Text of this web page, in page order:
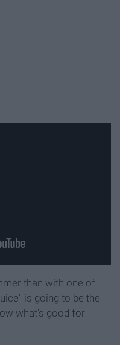
than with one of
is going to be the
what's good for